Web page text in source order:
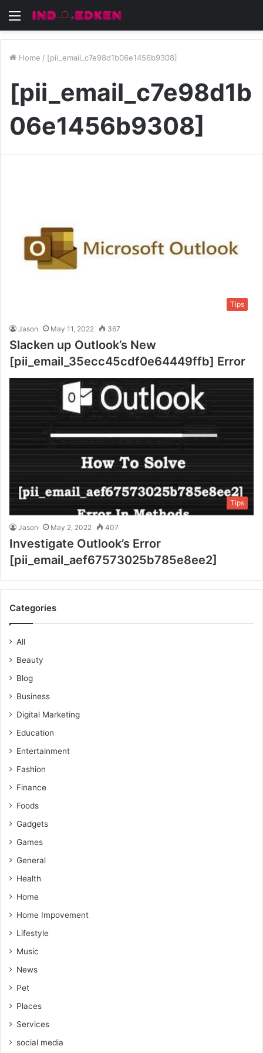
Menu
Home / [pii_email_c7e98d1b06e1456b9308]
[pii_email_c7e98d1b
06e1456b9308]
Tips
Jason May 11, 2022 367
Slacken up Outlook’s New
[pii_email_35ecc45cdf0e64449ffb] Error
Tips
Jason May 2, 2022 407
Investigate Outlook’s Error
[pii_email_aef67573025b785e8ee2]
Categories
All
Beauty
Blog
Business
Digital Marketing
Education
Entertainment
Fashion
Finance
Foods
Gadgets
Games
General
Health
Home
Home Impovement
Lifestyle
Music
News
Pet
Places
Services
social media